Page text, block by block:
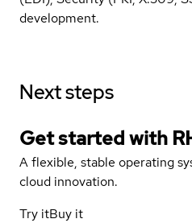
development.
Next steps
Get started with
A flexible, stable operating
cloud innovation.
Try itBuy it